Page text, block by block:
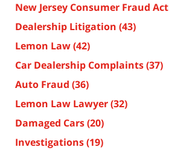
New Jersey Consumer Fraud Act
Dealership Litigation (43)
Lemon Law(42)
Car Dealership Complaints(37)
Auto Fraud (36)
Lemon Law Lawyer(32)
Damaged Cars(20)
Investigations(19)